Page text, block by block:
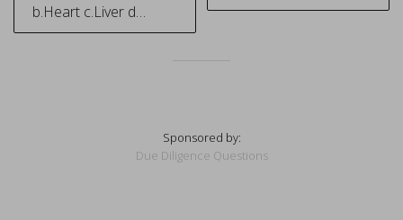
b.Heart c.Liver d…
Sponsored by:
Due Diligence Questions